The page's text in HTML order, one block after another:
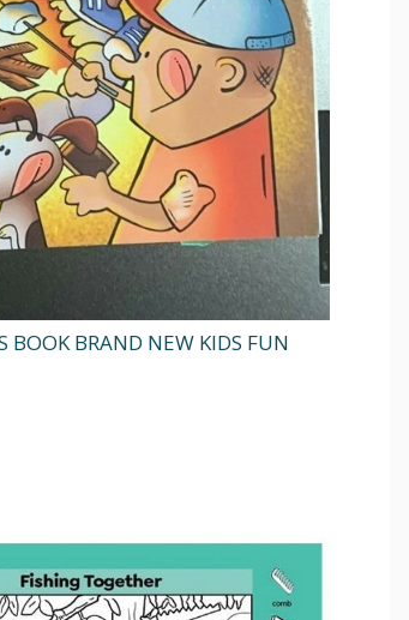
BOOK BRAND NEW KIDS FUN